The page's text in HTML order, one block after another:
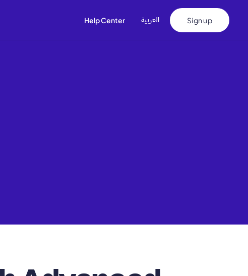
Help Center اﻟﻌﺮﺑﻴﺔ Sign up